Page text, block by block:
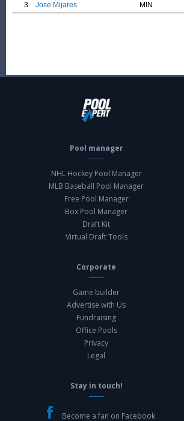
3
Jose Mijares MIN
Pool manager
NHL Hockey Pool Manager
MLB Baseball Pool Manager
Free Pool Manager
Box Pool Manager
Draft Kit
Virtual Draft Tools
Corporate
Game builder
Advertise with Us
Fundraising
Office Pools
Privacy
Legal
Stay in touch!
Become a fan on Facebook